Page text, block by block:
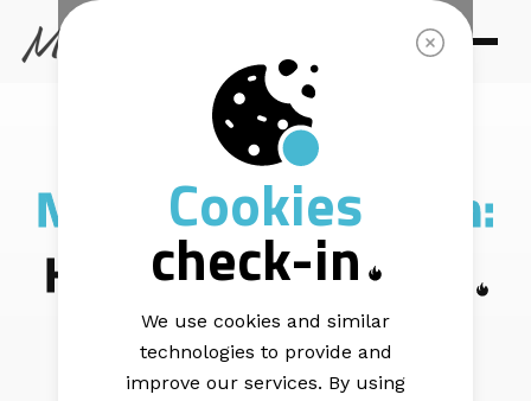
AUTOMATION STRATEGY | 8 min read
New product launch:
How to announce it
Cookies
check-in
We use cookies and similar
technologies to provide and
improve our services. By using